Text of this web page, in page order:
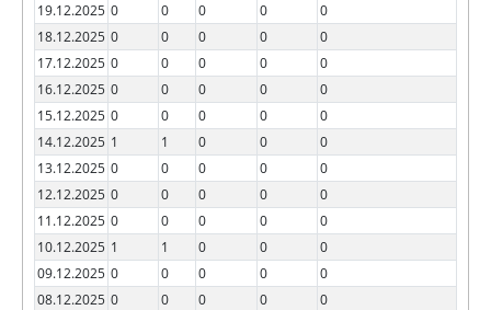
19.12.2025 0 0 0 0
0
18.12.2025 0 0 0 0
0
17.12.2025 0 0 0 0
0
16.12.2025 0 0 0 0
0
15.12.2025 0 0 0 0
0
14.12.2025 1 1 0 0
0
13.12.2025 0 0 0 0
0
12.12.2025 0 0 0 0
0
11.12.2025 0 0 0 0
0
10.12.2025 1 1 0 0
0
09.12.2025 0 0 0 0
0
08.12.2025 0 0 0 0
0